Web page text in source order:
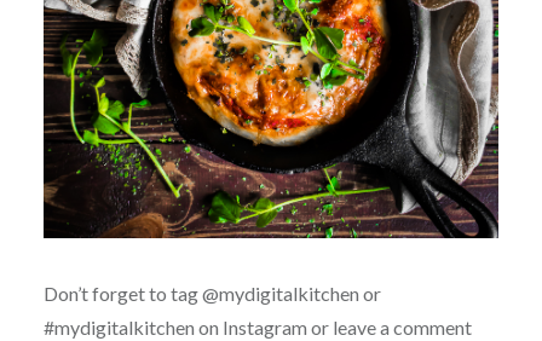
Don’t forget to tag @mydigitalkitchen or
#mydigitalkitchen on Instagram or leave a comment